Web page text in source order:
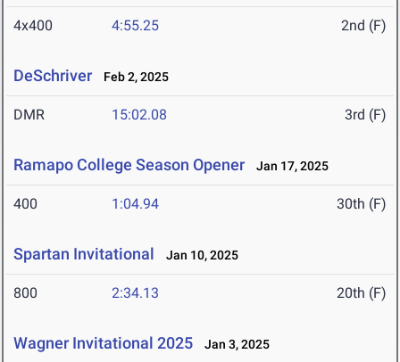
4x400 4:55.25 2nd (F)
DeSchriver Feb 2, 2025
DMR 15:02.08 3rd (F)
Ramapo College Season Opener Jan 17, 2025
400 1:04.94 30th (F)
Spartan Invitational Jan 10, 2025
800 2:34.13 20th (F)
Wagner Invitational 2025 Jan 3, 2025